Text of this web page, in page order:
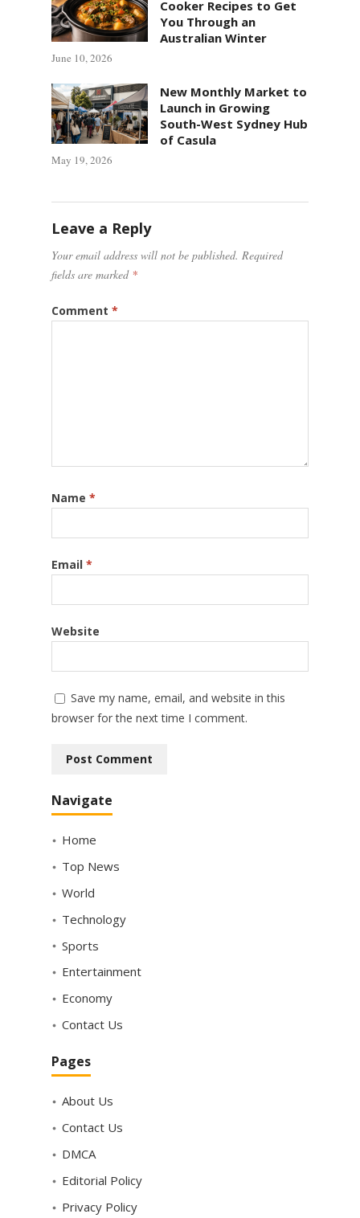
Cooker Recipes to Get
You Through an
Australian Winter
June 10, 2026
New Monthly Market to
Launch in Growing
South-West Sydney Hub
of Casula
May 19, 2026
Leave a Reply
Your email address will not be published. Required
fields are marked *
Comment *
Name *
Email *
Website
Save my name, email, and website in this
browser for the next time I comment.
Navigate
Home
Top News
World
Technology
Sports
Entertainment
Economy
Contact Us
Pages
About Us
Contact Us
DMCA
Editorial Policy
Privacy Policy